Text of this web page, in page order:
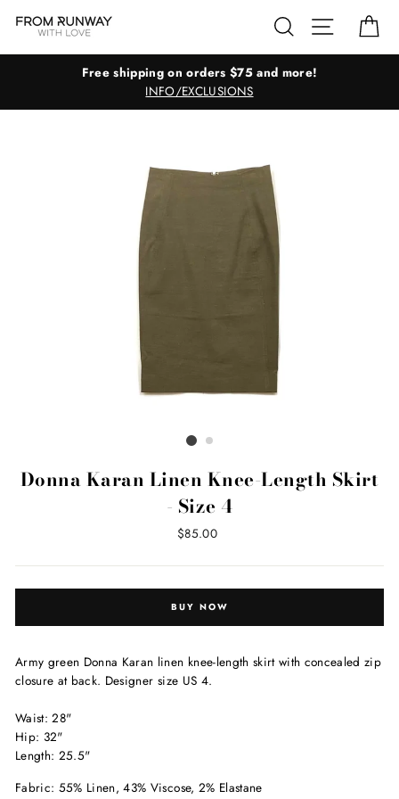
Search Site
Free shipping on orders $75 and more!
INFO/EXCLUSIONS
Donna Karan Linen Knee-Length Skirt
- Size 4
Regular
$85.00
BUY NOW
Army green Donna Karan linen knee-length skirt with concealed zip
closure at back. Designer size US 4.
Waist: 28"
Hip: 32"
Length: 25.5"
Fabric: 55% Linen, 43% Viscose, 2% Elastane